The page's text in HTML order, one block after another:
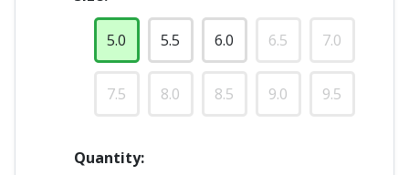
5.0 5.5 6.0 6.5 7.0
7.5 8.0 8.5 9.0 9.5
Quantity: